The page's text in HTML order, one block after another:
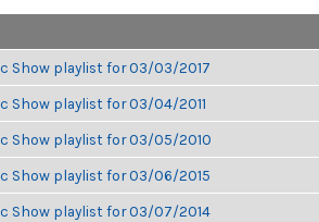
Show playlist for 03/03/2017
Show playlist for 03/04/2011
Show playlist for 03/05/2010
Show playlist for 03/06/2015
Show playlist for 03/07/2014